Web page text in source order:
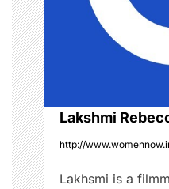
a
t
i
o
n
Lakshmi
http://
Lakhsmi is a